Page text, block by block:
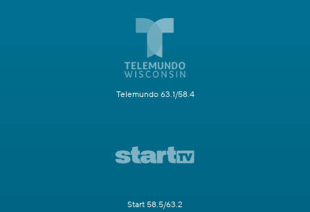
Telemundo 63.1/58.4
Start 58.5/63.2